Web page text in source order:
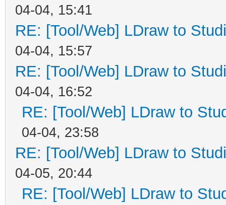
04-04, 15:41
RE: [Tool/Web] LDraw to
04-04, 15:57
RE: [Tool/Web] LDraw to
04-04, 16:52
RE: [Tool/Web] LDraw to
04-04, 23:58
RE: [Tool/Web] LDraw to
04-05, 20:44
RE: [Tool/Web] LDraw to